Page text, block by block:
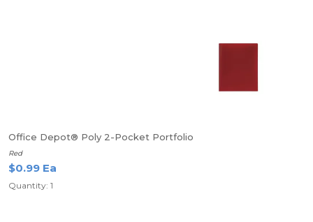
Office Depot® Poly 2-Pocket Portfolio
Red
$0.99 Ea
Quantity: 1